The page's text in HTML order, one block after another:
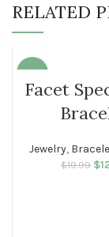
RELATED
-35%
Facet
Jewelry,
$19.99 $